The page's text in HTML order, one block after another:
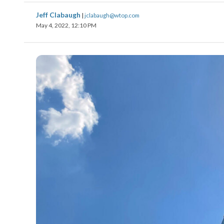
Jeff Clabaugh | jclabaugh@wtop.com
May 4, 2022, 12:10 PM